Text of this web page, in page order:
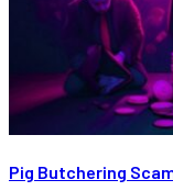
Pig Butchering